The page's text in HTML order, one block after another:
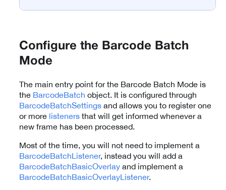
Configure the Barcode Batch
Mode
The main entry point for the Barcode Batch Mode is
the BarcodeBatch object. It is configured through
BarcodeBatchSettings and allows you to register one
or more listeners that will get informed whenever a
new frame has been processed.
Most of the time, you will not need to implement a
BarcodeBatchListener, instead you will add a
BarcodeBatchBasicOverlay and implement a
BarcodeBatchBasicOverlayListener.